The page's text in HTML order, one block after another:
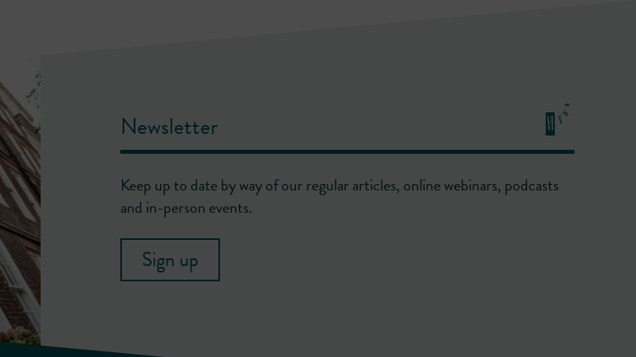
Newsletter
Keep up to date by way of our regular articles, online webinars, podcasts
and in-person events.
Sign up